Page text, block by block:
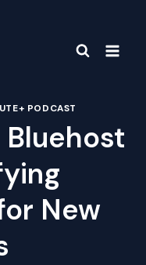
PODCAST
New